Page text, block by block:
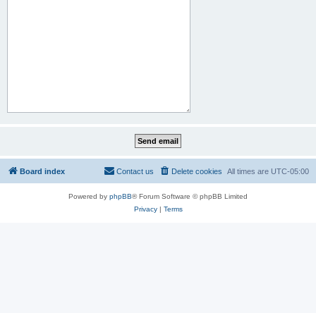
Board index All times are UTC-05:00
Delete cookies
Contact us
Powered by phpBB® Forum Software © phpBB Limited
Privacy| Terms